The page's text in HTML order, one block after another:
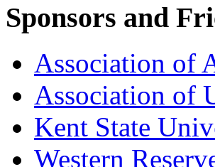
Sponsors and
Association of
Association of
Kent State
Western